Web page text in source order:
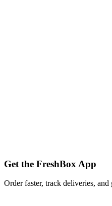
Get the FreshBox App
Order faster, track deliveries,